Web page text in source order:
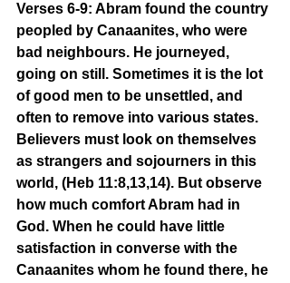
Verses 6-9: Abram found the country
peopled by Canaanites, who were
bad neighbours. He journeyed,
going on still. Sometimes it is the lot
of good men to be unsettled, and
often to remove into various states.
Believers must look on themselves
as strangers and sojourners in this
world, (Heb 11:8,13,14). But observe
how much comfort Abram had in
God. When he could have little
satisfaction in converse with the
Canaanites whom he found there, he